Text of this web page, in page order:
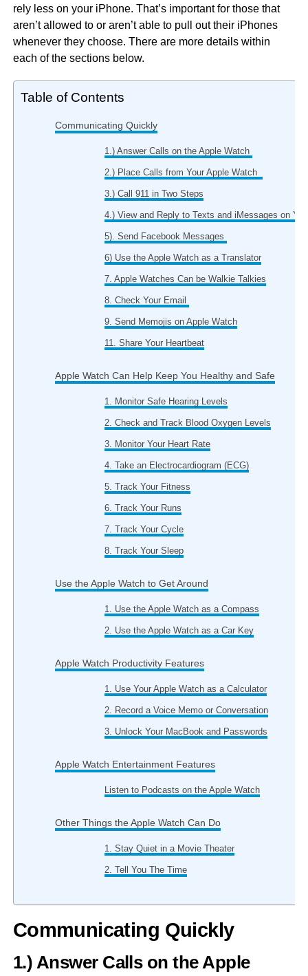
rely less on your iPhone. That’s important for those that
aren’t allowed to or aren’t able to pull out their iPhones
whenever they choose. There are more details within
each of the sections below.
Table of Contents
Communicating Quickly
1.) Answer Calls on the Apple Watch
2.) Place Calls from Your Apple Watch
3.) Call 911 in Two Steps
4.) View and Reply to Texts and iMessages on
5). Send Facebook Messages
6) Use the Apple Watch as a Translator
7. Apple Watches Can be Walkie Talkies
8. Check Your Email
9. Send Memojis on Apple Watch
11. Share Your Heartbeat
Apple Watch Can Help Keep You Healthy and Safe
1. Monitor Safe Hearing Levels
2. Check and Track Blood Oxygen Levels
3. Monitor Your Heart Rate
4. Take an Electrocardiogram (ECG)
5. Track Your Fitness
6. Track Your Runs
7. Track Your Cycle
8. Track Your Sleep
Use the Apple Watch to Get Around
1. Use the Apple Watch as a Compass
2. Use the Apple Watch as a Car Key
Apple Watch Productivity Features
1. Use Your Apple Watch as a Calculator
2. Record a Voice Memo or Conversation
3. Unlock Your MacBook and Passwords
Apple Watch Entertainment Features
Listen to Podcasts on the Apple Watch
Other Things the Apple Watch Can Do
1. Stay Quiet in a Movie Theater
2. Tell You The Time
Communicating Quickly
1.) Answer Calls on the Apple